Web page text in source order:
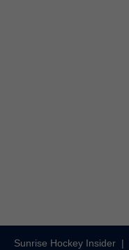
Sunrise Hockey Insider |